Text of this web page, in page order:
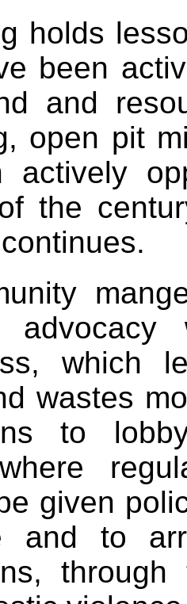
holds
been
and
open pit
actively
the
which
wastes
to
given
and to